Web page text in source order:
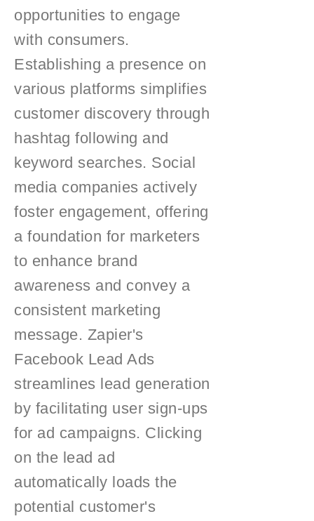
opportunities to engage
with consumers.
Establishing a presence on
various platforms simplifies
customer discovery through
hashtag following and
keyword searches. Social
media companies actively
foster engagement, offering
a foundation for marketers
to enhance brand
awareness and convey a
consistent marketing
message. Zapier's
Facebook Lead Ads
streamlines lead generation
by facilitating user sign-ups
for ad campaigns. Clicking
on the lead ad
automatically loads the
potential customer's